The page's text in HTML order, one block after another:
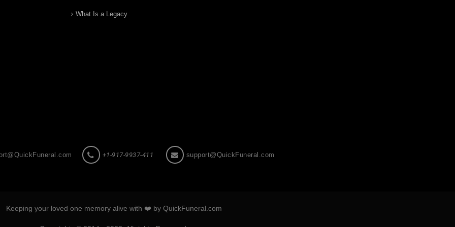
What Is a Legacy
+1-917-9937-411 support@QuickFuneral.com
Keeping your loved one memory alive with ❤️ by QuickFuneral.com